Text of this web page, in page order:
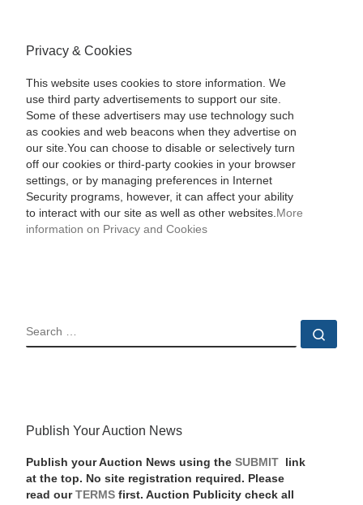
Privacy & Cookies
This website uses cookies to store information. We
use third party advertisements to support our site.
Some of these advertisers may use technology such
as cookies and web beacons when they advertise on
our site.You can choose to disable or selectively turn
off our cookies or third-party cookies in your browser
settings, or by managing preferences in Internet
Security programs, however, it can affect your ability
to interact with our site as well as other websites. More
information on Privacy and Cookies
SEARCH
Publish Your Auction News
Publish your Auction News using the SUBMIT
link
at the top. No site registration required. Please
read our TERMSfirst. Auction Publicity check all